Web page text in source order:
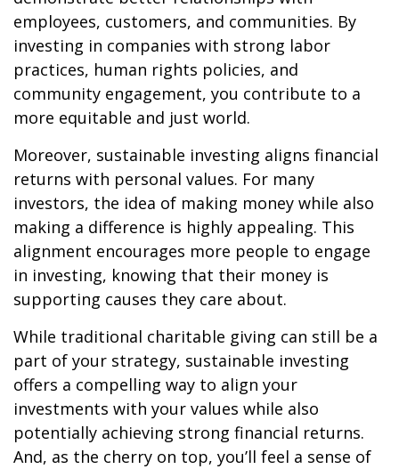
employees, customers, and communities. By
investing in companies with strong labor
practices, human rights policies, and
community engagement, you contribute to a
more equitable and just world.
Moreover, sustainable investing aligns financial
returns with personal values. For many
investors, the idea of making money while also
making a difference is highly appealing. This
alignment encourages more people to engage
in investing, knowing that their money is
supporting causes they care about.
While traditional charitable giving can still be a
part of your strategy, sustainable investing
offers a compelling way to align your
investments with your values while also
potentially achieving strong financial returns.
And, as the cherry on top, you’ll feel a sense of